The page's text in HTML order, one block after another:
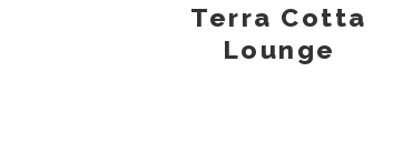
Terra Cotta
Lounge